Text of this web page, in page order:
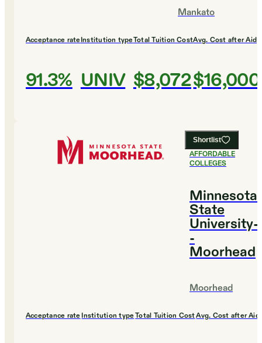
Mankato
Acceptance rate
91.3%
Institution type
UNIV
Total Tuition Cost
$8,072
Avg. Cost after Aid
$16,000
Shortlist
#15MOST
AFFORDABLE
COLLEGES
Minnesota
State
University-
-
Moorhead
Moorhead
Acceptance rate Institution type Total Tuition CostAvg. Cost after Aid